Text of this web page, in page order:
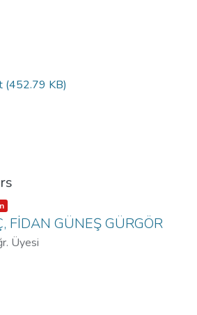
(452.79 KB)
,
FİDAN GÜNEŞ GÜRGÖR
Üyesi